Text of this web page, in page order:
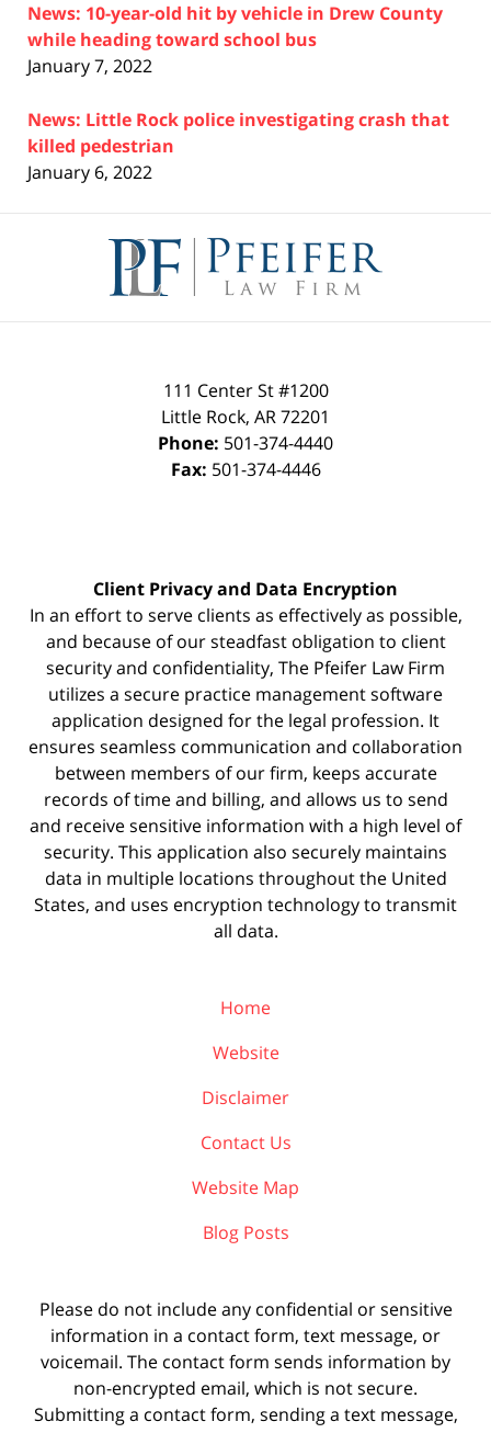
News: 10-year-old hit by vehicle in Drew County
while heading toward school bus
January 7, 2022
News: Little Rock police investigating crash that
killed pedestrian
January 6, 2022
Information
111 Center St #1200
Little Rock, AR72201
Phone: 501-374-4440
Fax: 501-374-4446
Client Privacy and Data Encryption
In an effort to serve clients as effectively as possible,
and because of our steadfast obligation to client
security and confidentiality, The Pfeifer Law Firm
utilizes a secure practice managementsoftware
application designed for the legal profession. It
ensures seamless communication and collaboration
between members of our firm, keeps accurate
records of time and billing, and allows us to send
and receive sensitive information with a high level of
security. This application also securely maintains
data in multiple locations throughout the United
States, and uses encryption technology to transmit
all data.
Home
Website
Disclaimer
Contact Us
Website Map
Blog Posts
Please do not include any confidential or sensitive
information in a contact form, text message, or
voicemail. The contact form sends information by
non-encrypted email, which is not secure.
Submitting a contact form, sending a text message,